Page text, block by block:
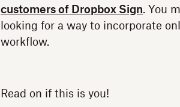
customers of Dropbox Sign. You
looking for a way to incorporate
workflow.
Read on if this is you!